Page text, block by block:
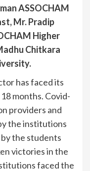
ASSOCHAM
Mr. Pradip
Higher
Chitkara
has faced its
months. Covid-
providers and
the institutions
the students
victories in the
faced the